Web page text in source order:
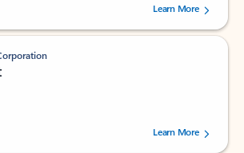
stars out of 5 stars, by 239002 users.
Learn More
stars out of 5 stars, by 160880 users.Learn More